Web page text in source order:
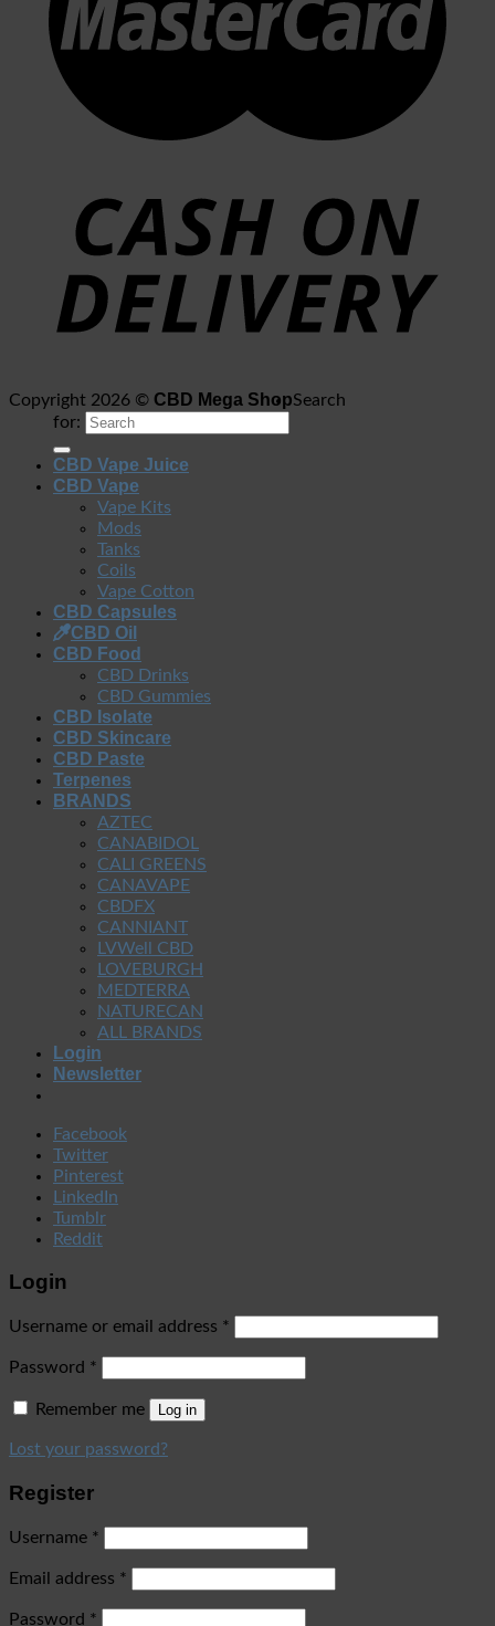
Copyright 2026 © CBD Mega ShopSearch
for:
CBD Vape Juice
CBD Vape
Vape Kits
Mods
Tanks
Coils
Vape Cotton
CBD Capsules
CBD Oil
CBD Food
CBD Drinks
CBD Gummies
CBD Isolate
CBD Skincare
CBD Paste
Terpenes
BRANDS
AZTEC
CANABIDOL
CALI GREENS
CANAVAPE
CBDFX
CANNIANT
LVWell CBD
LOVEBURGH
MEDTERRA
NATURECAN
ALL BRANDS
Login
Newsletter
Facebook
Twitter
Pinterest
LinkedIn
Tumblr
Reddit
Login
Username or email address *
Password *
Remember me Log in
Lost your password?
Register
Username *
Email address *
Password *